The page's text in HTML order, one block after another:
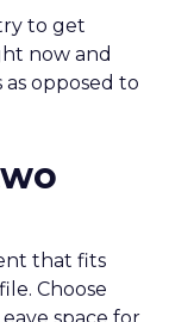
to get
now and
opposed to
that fits
Choose